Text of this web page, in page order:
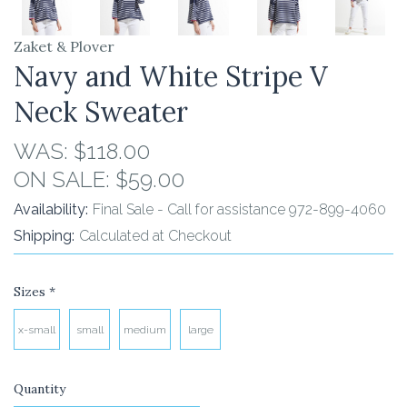
Zaket & Plover
Navy and White Stripe V
Neck Sweater
WAS: $118.00
ON SALE: $59.00
Availability: Final Sale - Call for assistance 972-899-4060
Shipping: Calculated at Checkout
Sizes *
x-small small medium large
Quantity